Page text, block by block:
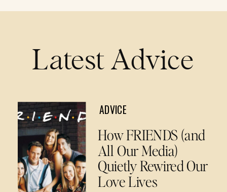
Latest Advice
ADVICE
How FRIENDS (and
All Our Media)
Quietly Rewired Our
Love Lives